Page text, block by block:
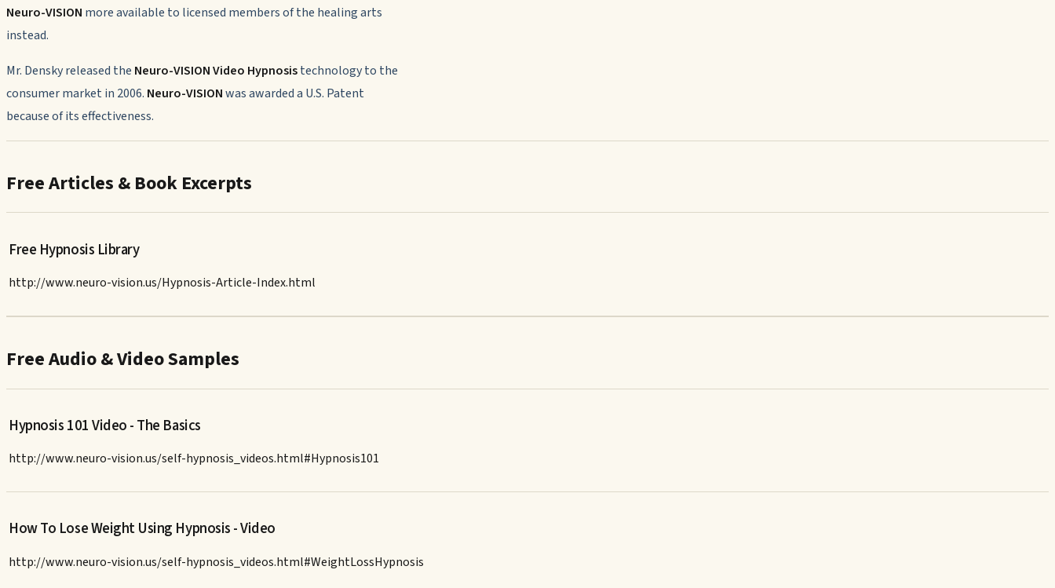
Neuro-VISION more available to licensed members of the healing arts
instead.
Mr. Densky released the Neuro-VISIONVideo Hypnosistechnology to the
consumer market in 2006. Neuro-VISIONwas awarded a U.S. Patent
because of its effectiveness.
Free Articles & Book Excerpts
Free Hypnosis Library
http://www.neuro-vision.us/Hypnosis-Article-Index.html
Free Audio & Video Samples
Hypnosis 101 Video - The Basics
http://www.neuro-vision.us/self-hypnosis_videos.html#Hypnosis101
How To Lose Weight Using Hypnosis - Video
http://www.neuro-vision.us/self-hypnosis_videos.html#WeightLossHypnosis